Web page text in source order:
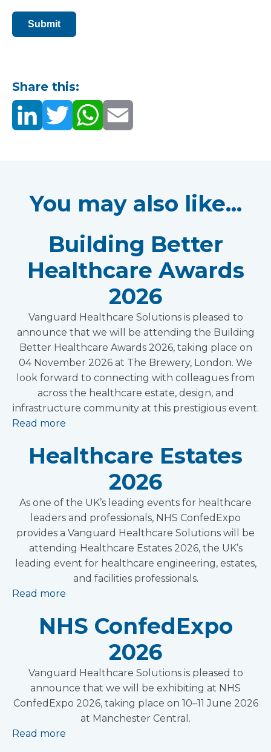
Submit
Share this:
You may also like...
Building Better
Healthcare Awards
2026
Vanguard Healthcare Solutions is pleased to
announce that we will be attending the Building
Better Healthcare Awards 2026, taking place on
04 November 2026 at The Brewery, London. We
look forward to connecting with colleagues from
across the healthcare estate, design, and
infrastructure community at this prestigious event.
Read more
Healthcare Estates
2026
As one of the UK’s leading events for healthcare
leaders and professionals, NHS ConfedExpo
provides a Vanguard Healthcare Solutions will be
attending Healthcare Estates 2026, the UK’s
leading event for healthcare engineering, estates,
and facilities professionals.
Read more
NHS ConfedExpo
2026
Vanguard Healthcare Solutions is pleased to
announce that we will be exhibiting at NHS
ConfedExpo 2026, taking place on 10–11 June 2026
at Manchester Central.
Read more